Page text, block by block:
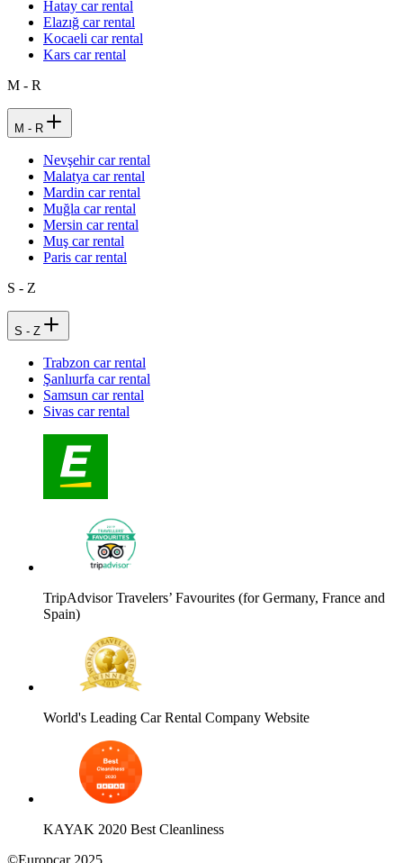
Hatay car rental
Elazığ car rental
Kocaeli car rental
Kars car rental
M - R
M - R
Nevşehir car rental
Malatya car rental
Mardin car rental
Muğla car rental
Mersin car rental
Muş car rental
Paris car rental
S - Z
S - Z
Trabzon car rental
Şanlıurfa car rental
Samsun car rental
Sivas car rental
TripAdvisor Travelers’ Favourites (for Germany, France and
Spain)
World's Leading Car Rental Company Website
KAYAK 2020 Best Cleanliness
©Europcar 2025